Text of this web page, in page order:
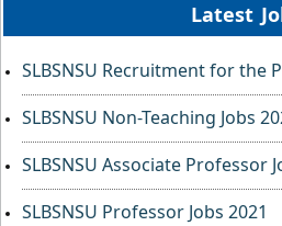
Latest
SLBSNSU Recruitment for the
SLBSNSU Non-Teaching Jobs
SLBSNSU Associate Professor
SLBSNSU Professor Jobs 2021